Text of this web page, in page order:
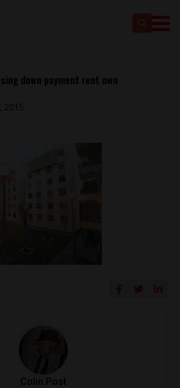
down payment rent own
2015
Colin Post